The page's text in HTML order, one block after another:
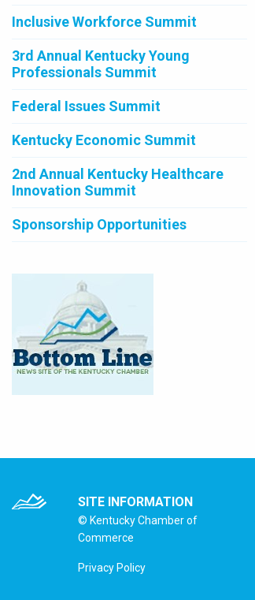
Inclusive Workforce Summit
3rd Annual Kentucky Young
Professionals Summit
Federal Issues Summit
Kentucky Economic Summit
2nd Annual Kentucky Healthcare
Innovation Summit
Sponsorship Opportunities
SITE INFORMATION
© Kentucky Chamber of
Commerce
Privacy Policy